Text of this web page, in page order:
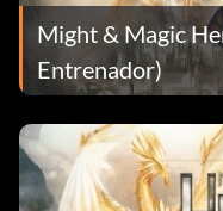
Might & Magic
Entrenador)